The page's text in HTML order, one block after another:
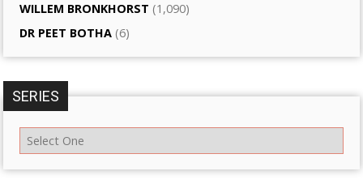
WILLEM BRONKHORST (1,090)
DR PEET BOTHA (6)
SERIES